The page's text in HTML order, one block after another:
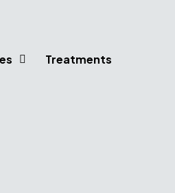
Treatments